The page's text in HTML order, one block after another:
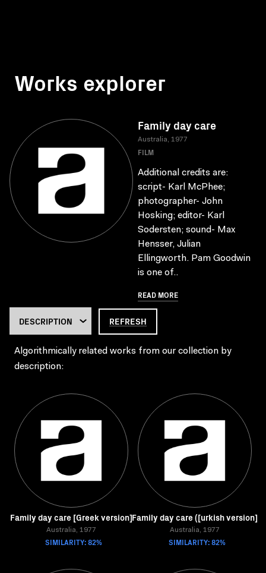
Works explorer
Family day care
Australia, 1977
FILM
Additional credits are:
script- Karl McPhee;
photographer- John
Hosking; editor- Karl
Sodersten; sound- Max
Hensser, Julian
Ellingworth. Pam Goodwin
is one of..
READ MORE
REFRESH
Algorithmically related works from our collection by
description:
Family day care [Greek version]
Australia, 1977
SIMILARITY: 82%
Family day care ([urkish version]
Australia, 1977
SIMILARITY: 82%